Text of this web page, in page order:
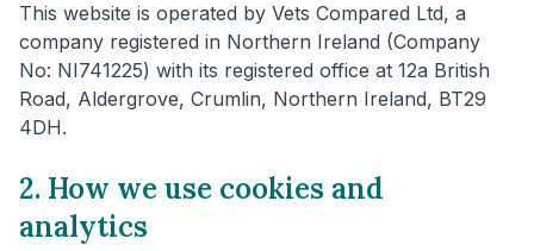
This website is operated by Vets Compared Ltd, a
company registered in Northern Ireland (Company
No: NI741225) with its registered office at 12a British
Road, Aldergrove, Crumlin, Northern Ireland, BT29
4DH.
2. How we use cookies and
analytics